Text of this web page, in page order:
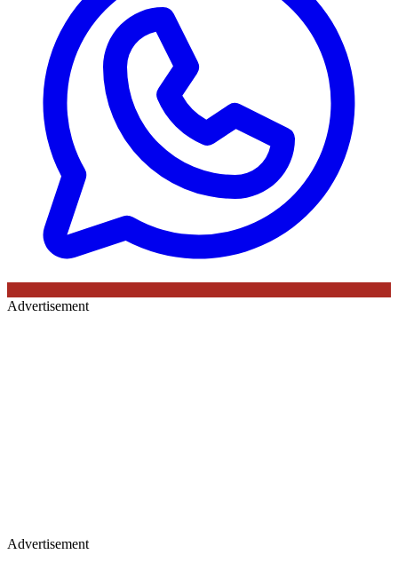
Advertisement
Advertisement